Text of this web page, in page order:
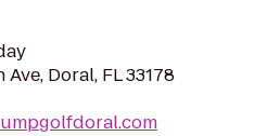
Doral, FL 33178